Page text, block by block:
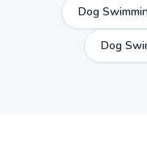
Dog
Dog